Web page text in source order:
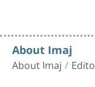
About Imaj
About Imaj